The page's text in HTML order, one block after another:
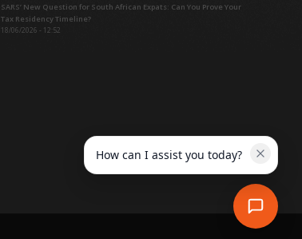
SARS’ New Question for South African Expats: Can You Prove Your
Tax Residency Timeline?
18/06/2026 - 12:52
How can I assist you today?